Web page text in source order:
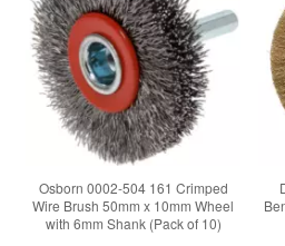
Osborn 0002-504 161 Crimped
Wire Brush 50mm x 10mm Wheel
with 6mm Shank (Pack of 10)